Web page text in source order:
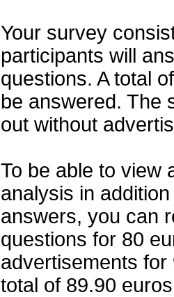
Your survey
participants will
questions. A total
be answered. The
out without
To be able to view
analysis in
answers, you can
questions for 80
advertisements
total of 89.90